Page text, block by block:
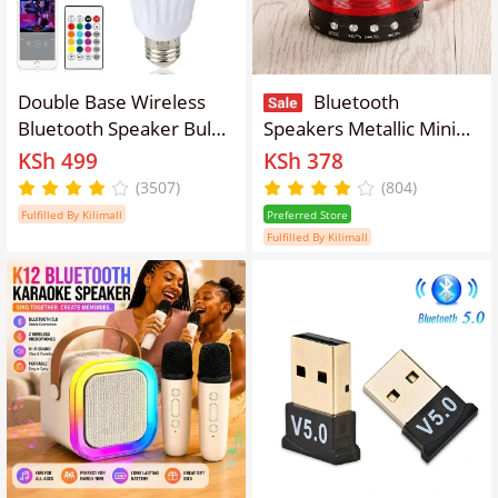
Double Base Wireless
Bluetooth Speaker Bulb
APP Control LED Lamp
Smart Light Music Player
Audio Remote Control
Systems
KSh 499
(3507)
Fulfilled By Kilimall
Bluetooth
Speakers Metallic Mini
Wireless Hands-Free
Talk Subwoofer Speaker
Bluetooth Portable Usb
Mp3 P2 Sd Radio Fm
KSh 378
(804)
Preferred Store
Fulfilled By Kilimall